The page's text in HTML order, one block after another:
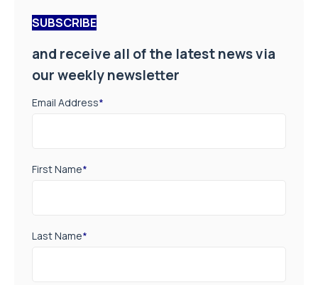
SUBSCRIBE
and receive all of the latest news via
our weekly newsletter
Email Address*
First Name*
Last Name*